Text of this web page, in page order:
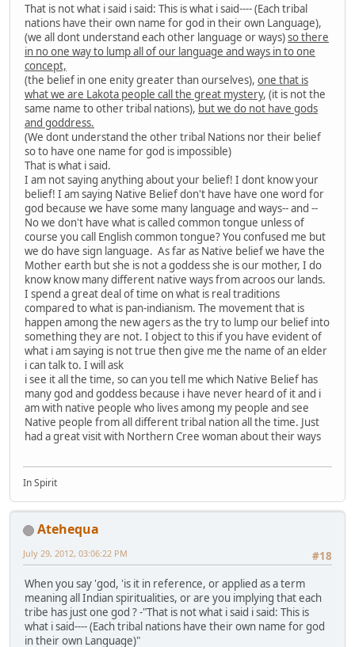
That is not what i said i said: This is what i said---- (Each tribal
nations have their own name for god in their own Language),
(we all dont understand each other language or ways)so there
in no one way to lump all of our language and ways in to one
concept,
(the belief in one enity greater than ourselves), one that is
what we are Lakota people call the great mystery, (it is not the
same name to other tribal nations), but we do not have gods
and goddress.
(We dont understand the other tribal Nations nor their belief
so to have one name for god is impossible)
That is what i said.
I am not saying anything about your belief! I dont know your
belief! I am saying Native Belief don't have have one word for
god because we have some many language and ways-- and --
No we don't have what is called common tongue unless of
course you call English common tongue? You confused me but
we do have sign language. As far as Native belief we have the
Mother earth but she is not a goddess she is our mother, I do
know know many different native ways from acroos our lands.
I spend a great deal of time on what is real traditions
compared to what is pan-indianism. The movement that is
happen among the new agers as the try to lump our belief into
something they are not. I object to this if you have evident of
what i am saying is not true then give me the name of an elder
i can talk to. I will ask
i see it all the time, so can you tell me which Native Belief has
many god and goddess because i have never heard of it and i
am with native people who lives among my people and see
Native people from all different tribal nation all the time. Just
had a great visit with Northern Cree woman about their ways
In Spirit
Atehequa
#18
July 29, 2012, 03:06:22 PM
When you say 'god, 'is it in reference, or applied as a term
meaning all Indian spiritualities, or are you implying that each
tribe has just one god ? -"That is not what i said i said: This is
what i said---- (Each tribal nations have their own name for god
in their own Language)"